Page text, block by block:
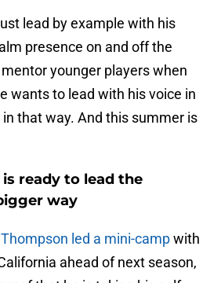
lead by example with his
presence on and off the
younger players when
wants to lead with his voice in
that way. And this summer is
ready to lead the
way
Thompson led a mini-campwith
ahead of next season,